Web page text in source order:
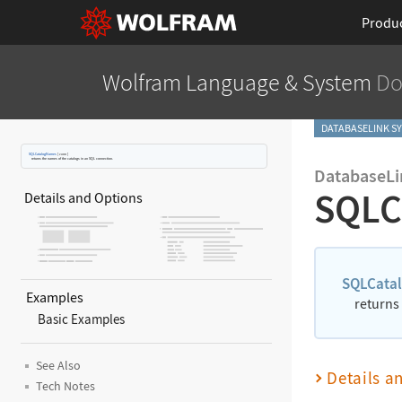
Wolfram Language & System
SQLCatalogNames [ conn ]
returns the names of the catalogs in an SQL connection.
Details and Options
Examples
Basic Examples
See Also
Tech Notes
DATABASELINK
returns
Details